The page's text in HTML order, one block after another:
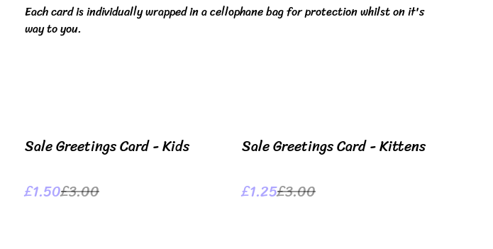
Each card is individually wrapped in a cellophane bag for protection whilst on it's
way to you.
%
Sale Greetings Card - Kids
£1.50£3.00
%
Sale Greetings Card - Kittens
£1.25£3.00